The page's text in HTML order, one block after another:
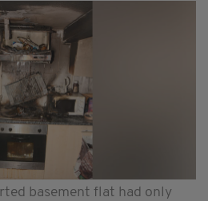
basement flat had only